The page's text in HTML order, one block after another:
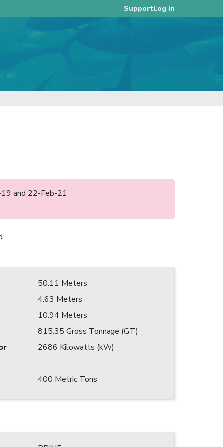
SupportLog in
and 22-Feb-21
50.11 Meters
4.63 Meters
10.94 Meters
815.35 Gross Tonnage (GT)
2686 Kilowatts (kW)
400 Metric Tons